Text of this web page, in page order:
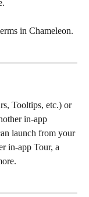
in Chameleon.
Tooltips, etc.) or
in-app
launch from your
in-app Tour, a